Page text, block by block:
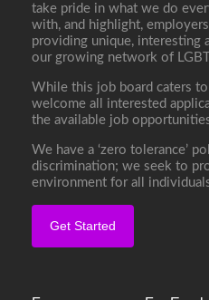
take pride in what we do
with, and highlight,
providing unique, interesting
our growing network of
While this job board caters
welcome all interested
the available job
We have a ‘zero tolerance’
discrimination; we seek to
environment for all
Get Started